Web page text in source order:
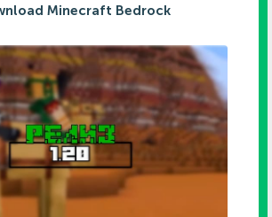
Minecraft Bedrock